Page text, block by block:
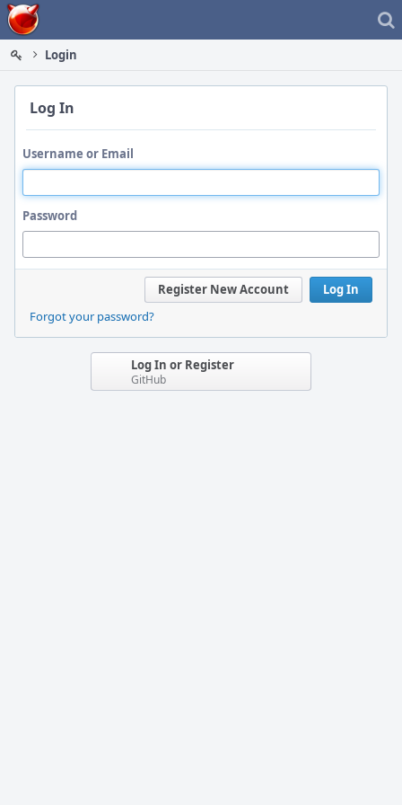
Home
Login
Log In
Username or Email
Password
Log In
Register New Account
Forgot your password?
Log In or Register
GitHub